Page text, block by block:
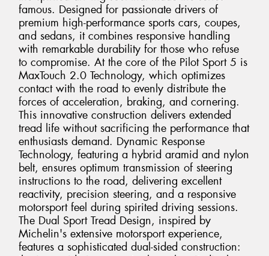
famous. Designed for passionate drivers of
premium high-performance sports cars, coupes,
and sedans, it combines responsive handling
with remarkable durability for those who refuse
to compromise. At the core of the Pilot Sport 5 is
MaxTouch 2.0 Technology, which optimizes
contact with the road to evenly distribute the
forces of acceleration, braking, and cornering.
This innovative construction delivers extended
tread life without sacrificing the performance that
enthusiasts demand. Dynamic Response
Technology, featuring a hybrid aramid and nylon
belt, ensures optimum transmission of steering
instructions to the road, delivering excellent
reactivity, precision steering, and a responsive
motorsport feel during spirited driving sessions.
The Dual Sport Tread Design, inspired by
Michelin's extensive motorsport experience,
features a sophisticated dual-sided construction: